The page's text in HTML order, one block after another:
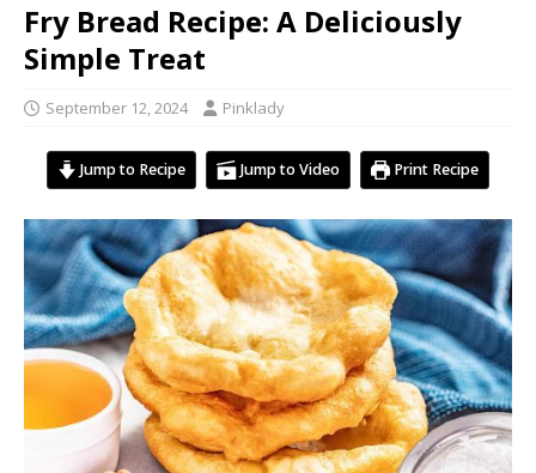
Fry Bread Recipe: A Deliciously
Simple Treat
September 12, 2024 Pinklady
Jump to Recipe Jump to Video Print Recipe